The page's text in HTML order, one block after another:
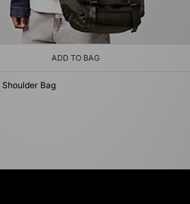
ADD TO BAG
Bag